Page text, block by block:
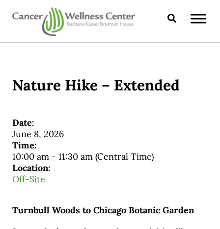
Skip to main content
Skip to header right navigation
Skip to site footer
CANCER WELLNESS CENTER
Search
Nature Hike – Extended
Date:
June 8, 2026
Time:
10:00 am- 11:30 am (Central Time)
Location:
Off-Site
Turnbull Woods to Chicago Botanic Garden